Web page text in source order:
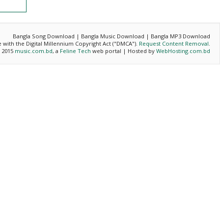
Bangla Song Download | Bangla Music Download | Bangla MP3 Download
the Digital Millennium Copyright Act ("DMCA"). Request Content Removal.
music.com.bd, a Feline Tech web portal | Hosted by WebHosting.com.bd